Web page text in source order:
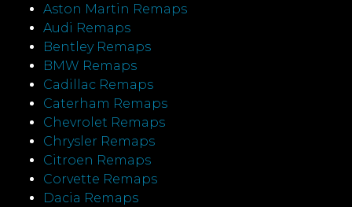
Aston Martin Remaps
Audi Remaps
Bentley Remaps
BMW Remaps
Cadillac Remaps
Caterham Remaps
Chevrolet Remaps
Chrysler Remaps
Citroen Remaps
Corvette Remaps
Dacia Remaps